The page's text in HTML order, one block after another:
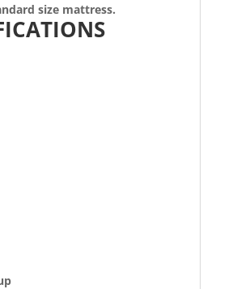
size mattress.